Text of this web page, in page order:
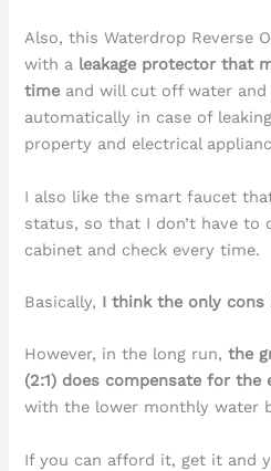
Also, this Waterdrop Reverse
with a leakage protector that
time and will cut off water
automatically in case of
property and electrical
I also like the smart faucet
status, so that I don’t have to
cabinet and check every time.
Basically, I think the only cons
However, in the long run,the
(2:1) does compensate for
with the lower monthly water
If you can afford it, get it and